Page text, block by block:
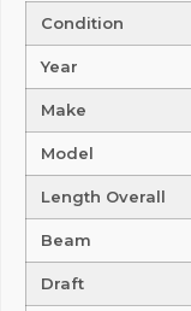
Condition
Year
Make
Model
Length Overall
Beam
Draft